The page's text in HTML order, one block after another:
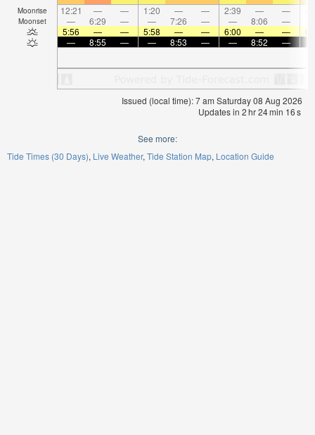
Moonrise 12:21 — — 1:20 — — 2:39 — —
Moonset — 6:29 — — 7:26 — — 8:06 —
5:56
— — 5:58 — — 6:00 — —
—
8:55 — — 8:53 — — 8:52 —
Issued (local time): 7 am Saturday 08 Aug 2026
Updates in 2hr24min 16s
See more:
Tide Times (30 Days) Live Weather Tide Station Map Location Guide